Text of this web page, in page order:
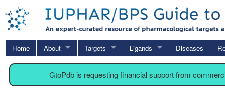
Home About Targets Ligands Diseases
GtoPdb is requesting financial support from